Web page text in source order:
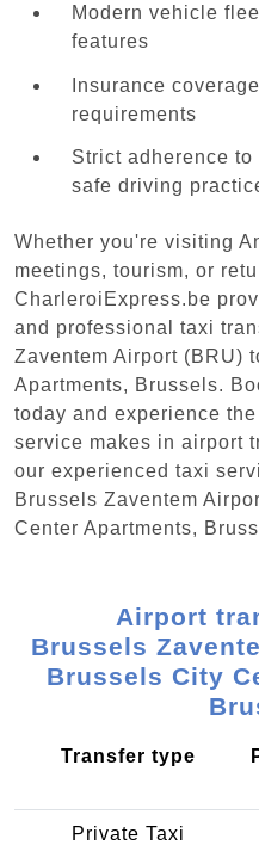
Modern vehicle
features
Insurance
requirements
Strict adherence
safe driving
Whether you're visiting
meetings, tourism, or
CharleroiExpress.be
and professional taxi
Zaventem Airport (BRU)
Apartments, Brussels.
today and experience
service makes in airport
our experienced taxi
Brussels Zaventem
Center Apartments,
Airport
Brussels
Brussels City
Transfer type
Private Taxi